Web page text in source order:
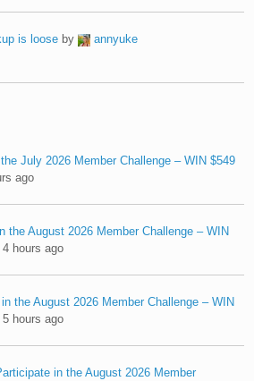
is loose by
annyuke
July 2026 Member Challenge – WIN $549
ago
the August 2026 Member Challenge – WIN
hours ago
the August 2026 Member Challenge – WIN
hours ago
in the August 2026 Member